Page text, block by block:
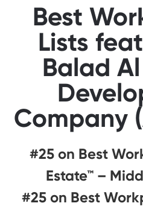
Best
Lists
Balad
Company
#25 on Best
Estate™ –
#25 on Best